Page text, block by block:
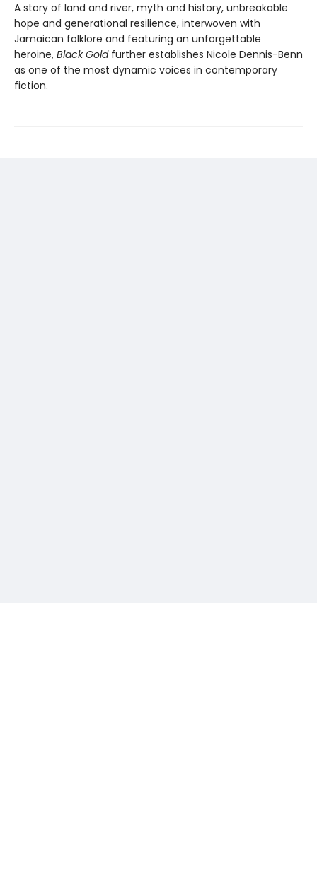
A story of land and river, myth and history, unbreakable
hope and generational resilience, interwoven with
Jamaican folklore and featuring an unforgettable
heroine, Black Goldfurther establishes Nicole Dennis-Benn
as one of the most dynamic voices in contemporary
fiction.